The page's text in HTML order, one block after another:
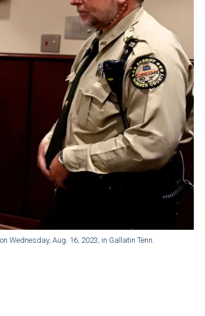
Wednesday, Aug. 16, 2023, in Gallatin Tenn.